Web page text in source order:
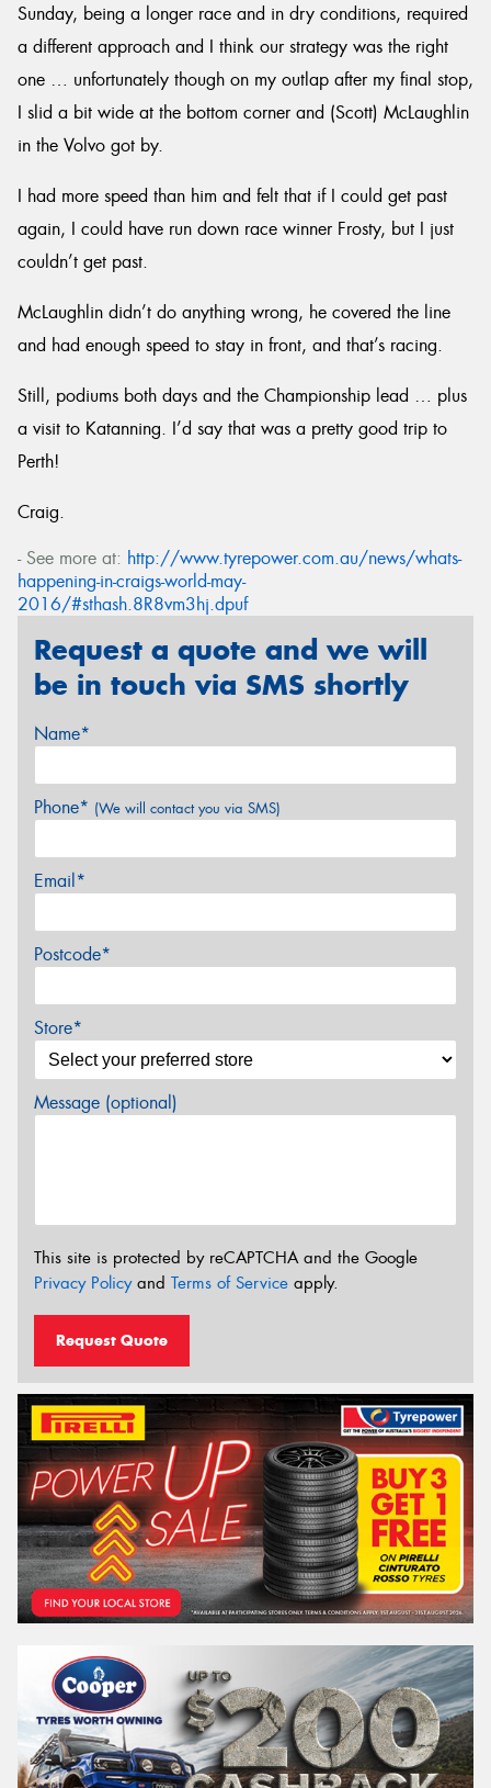
Sunday, being a longer race and in dry conditions, required
a different approach and I think our strategy was the right
one … unfortunately though on my outlap after my final stop,
I slid a bit wide at the bottom corner and (Scott) McLaughlin
in the Volvo got by.
I had more speed than him and felt that if I could get past
again, I could have run down race winner Frosty, but I just
couldn’t get past.
McLaughlin didn’t do anything wrong, he covered the line
and had enough speed to stay in front, and that’s racing.
Still, podiums both days and the Championship lead … plus
a visit to Katanning. I’d say that was a pretty good trip to
Perth!
Craig.
- See more at: http://www.tyrepower.com.au/news/whats-
happening-in-craigs-world-may-
2016/#sthash.8R8vm3hj.dpuf
Request a quote and we will
be in touch via SMS shortly
Name*
Phone* (We will contact you via SMS)
Email*
Postcode*
Store*
Message (optional)
This site is protected by reCAPTCHA and the Google
Privacy Policyand Terms of Service apply.
Request Quote